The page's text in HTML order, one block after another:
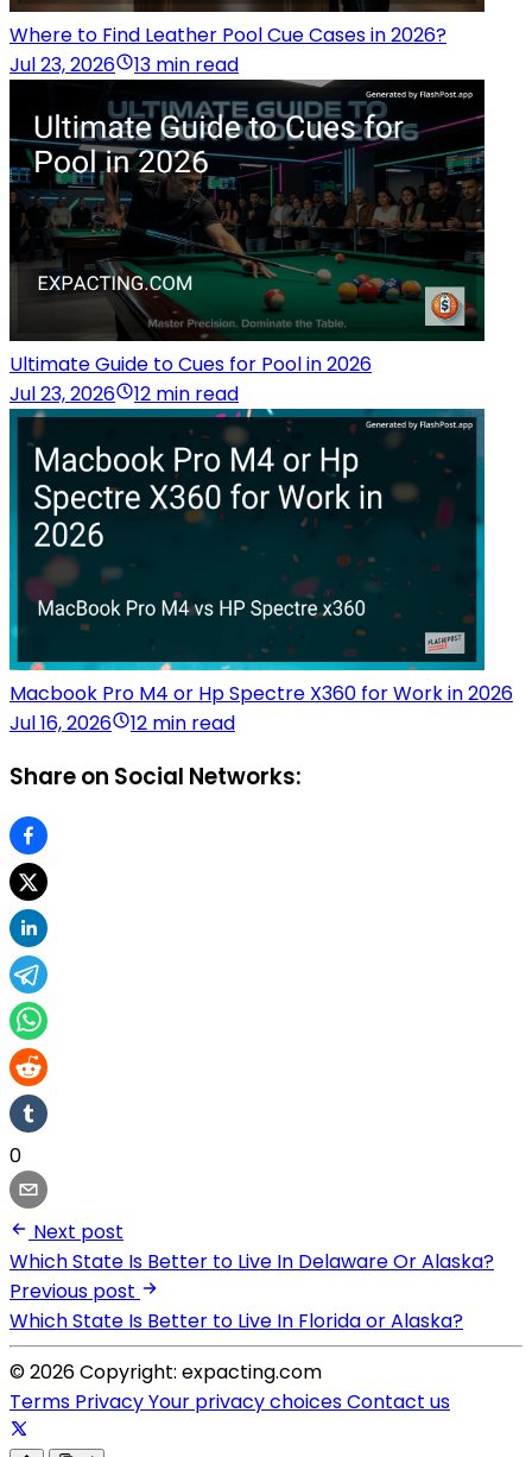
Where to Find Leather Pool Cue Cases in 2026?
Jul 23, 2026
13 min read
Ultimate Guide to Cues for Pool in 2026
Jul 23, 2026
12 min read
Macbook Pro M4 or Hp Spectre X360 for Work in 2026
Jul 16, 2026
12 min read
Share on Social Networks:
0
Next post
Which State Is Better to Live In Delaware Or Alaska?
Previous post
Which State Is Better to Live In Florida or Alaska?
© 2026 Copyright: expacting.com
Terms PrivacyYour privacy choicesContact us